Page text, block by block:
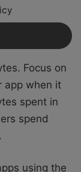
Focus on
app when it
spent in
spend
using the